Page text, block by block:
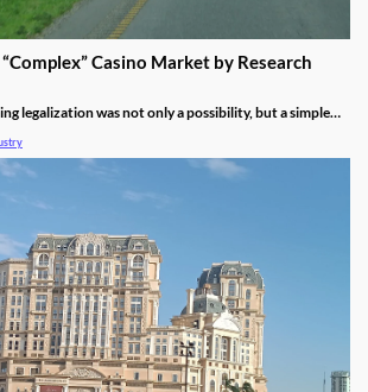
Casino Market by Research
legalization was not only a possibility, but a simple